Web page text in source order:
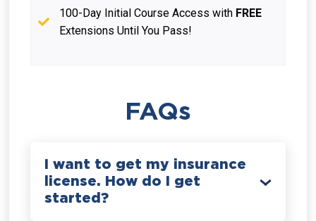
100-Day Initial Course Access with FREE
Extensions Until You Pass!
FAQs
I want to get my insurance
license. How do I get
started?